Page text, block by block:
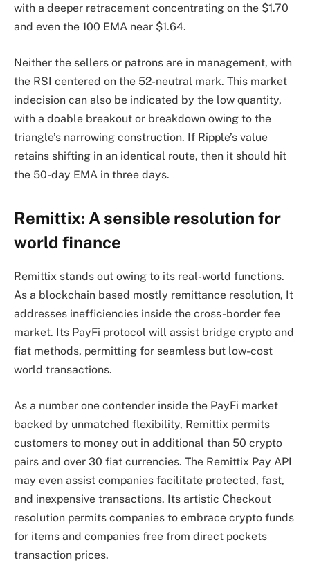
with a deeper retracement concentrating on the $1.70
and even the 100 EMA near $1.64.
Neither the sellers or patrons are in management, with
the RSI centered on the 52-neutral mark. This market
indecision can also be indicated by the low quantity,
with a doable breakout or breakdown owing to the
triangle’s narrowing construction. If Ripple’s value
retains shifting in an identical route, then it should hit
the 50-day EMA in three days.
Remittix: A sensible resolution for
world finance
Remittix stands out owing to its real-world functions.
As a blockchain based mostly remittance resolution, It
addresses inefficiencies inside the cross-border fee
market. Its PayFi protocol will assist bridge crypto and
fiat methods, permitting for seamless but low-cost
world transactions.
As a number one contender inside the PayFi market
backed by unmatched flexibility, Remittix permits
customers to money out in additional than 50 crypto
pairs and over 30 fiat currencies. The Remittix Pay API
may even assist companies facilitate protected, fast,
and inexpensive transactions. Its artistic Checkout
resolution permits companies to embrace crypto funds
for items and companies free from direct pockets
transaction prices.